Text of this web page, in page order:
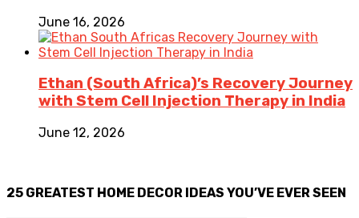
June 16, 2026
Ethan (South Africa)’s Recovery Journey
with Stem Cell Injection Therapy in India
June 12, 2026
25 GREATEST HOME DECOR IDEAS YOU’VE EVER SEEN